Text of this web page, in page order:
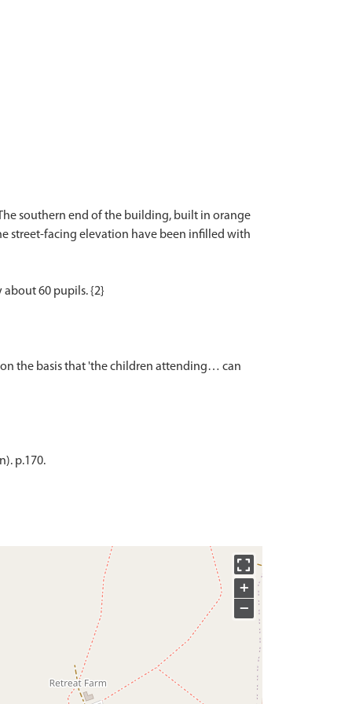
southern end of the building, built in orange
street-facing elevation have been infilled with
about 60 pupils. {2}
on the basis that 'the children attending… can
p.170.
+
−